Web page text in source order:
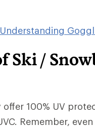
Understanding
Ski /
100% UV
Remember,